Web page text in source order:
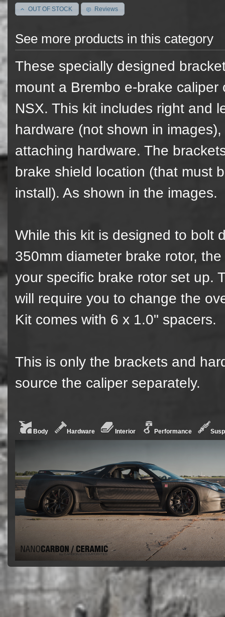
OUT OF STOCK Reviews
See more products in this category
These specially designed
mount a Brembo e-brake
NSX. This kit includes right and
hardware (not shown in
attaching hardware. The
brake shield location (that must
install). As shown in the images.
While this kit is designed to bolt
350mm diameter brake rotor,
your specific brake rotor set up.
will require you to change the
Kit comes with 6 x 1.0" spacers.
This is only the brackets and
source the caliper separately.
Body Hardware Interior Performance